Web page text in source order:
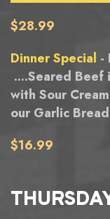
$28.99
Dinner Special -
....Seared Beef
with Sour
our Garlic
$16.99